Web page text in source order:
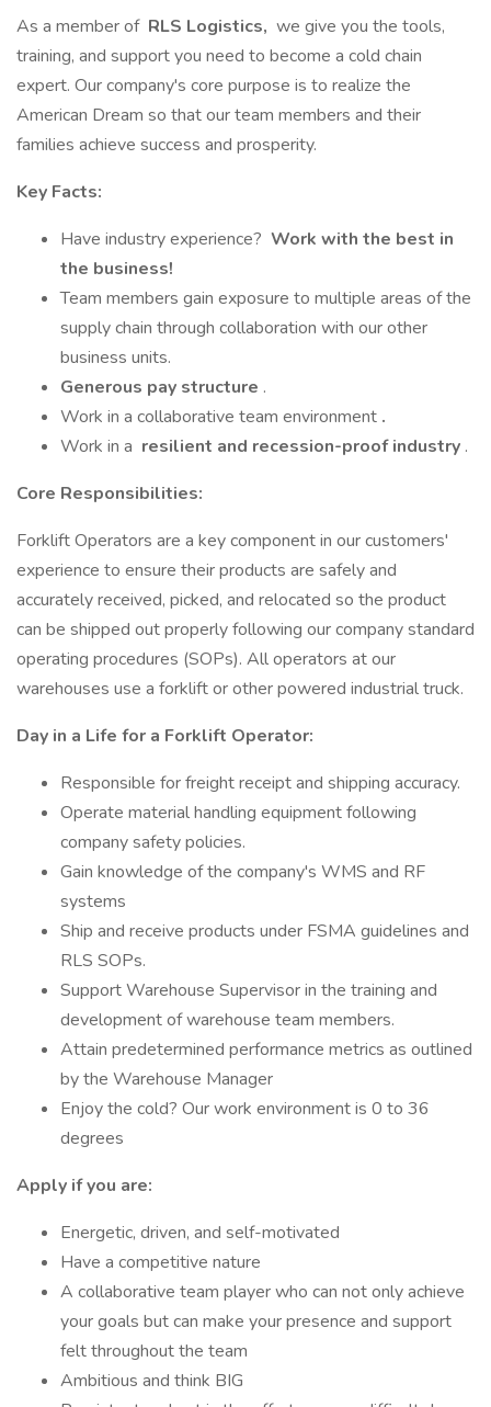
As a member of RLS Logistics, we give you the tools,
training, and support you need to become a cold chain
expert. Our company's core purpose is to realize the
American Dream so that our team members and their
families achieve success and prosperity.
Key Facts:
Have industry experience? Work with the best in
the business!
Team members gain exposure to multiple areas of the
supply chain through collaboration with our other
business units.
Generous pay structure .
Work in a collaborative team environment .
Work in a resilient and recession-proof industry .
Core Responsibilities:
Forklift Operators are a key component in our customers'
experience to ensure their products are safely and
accurately received, picked, and relocated so the product
can be shipped out properly following our company standard
operating procedures (SOPs). All operators at our
warehouses use a forklift or other powered industrial truck.
Day in a Life for a Forklift Operator:
Responsible for freight receipt and shipping accuracy.
Operate material handling equipment following
company safety policies.
Gain knowledge of the company's WMS and RF
systems
Ship and receive products under FSMA guidelines and
RLS SOPs.
Support Warehouse Supervisor in the training and
development of warehouse team members.
Attain predetermined performance metrics as outlined
by the Warehouse Manager
Enjoy the cold? Our work environment is 0 to 36
degrees
Apply if you are:
Energetic, driven, and self-motivated
Have a competitive nature
A collaborative team player who can not only achieve
your goals but can make your presence and support
felt throughout the team
Ambitious and think BIG